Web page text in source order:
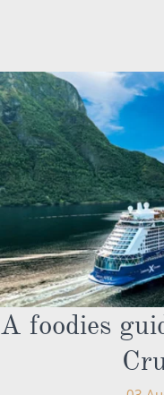
A foodies